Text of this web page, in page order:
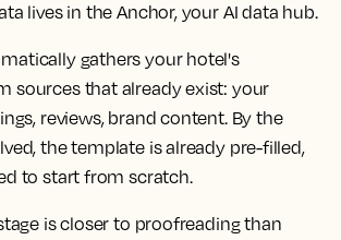
lives in the Anchor, your AI data hub.
gathers your hotel's
sources that already exist: your
reviews, brand content. By the
the template is already pre-filled,
to start from scratch.
is closer to proofreading than